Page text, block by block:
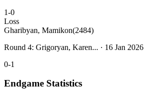
1-0
Loss
Gharibyan, Mamikon(2484)
Round 4: Grigoryan, Karen... · 16 Jan 2026
0-1
Endgame Statistics